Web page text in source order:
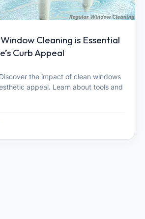
Cleaning is Essential
Curb Appeal
the impact of clean windows
appeal. Learn about tools and